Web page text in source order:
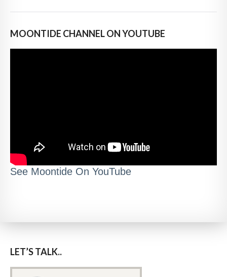
MOONTIDE CHANNEL ON YOUTUBE
See Moontide On YouTube
LET’S TALK..